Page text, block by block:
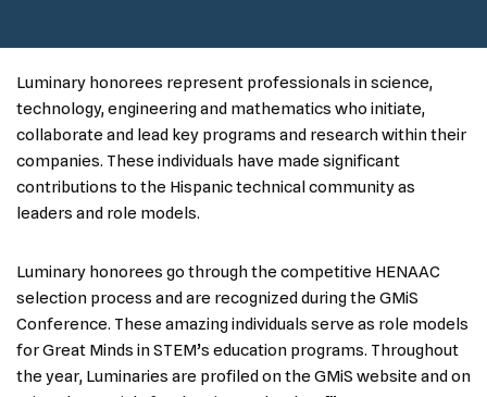
Luminary honorees represent professionals in science,
technology, engineering and mathematics who initiate,
collaborate and lead key programs and research within their
companies. These individuals have made significant
contributions to the Hispanic technical community as
leaders and role models.
Luminary honorees go through the competitive HENAAC
selection process and are recognized during the GMiS
Conference. These amazing individuals serve as role models
for Great Minds in STEM’s education programs. Throughout
the year, Luminaries are profiled on the GMiS website and on